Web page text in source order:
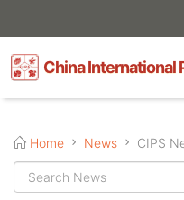
China International
Home News CIPS